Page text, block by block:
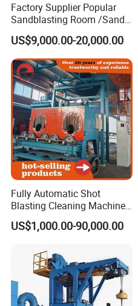
Factory Supplier Popular
Sandblasting Room /Sand
Blasting Booth / Sand Blast
Cabin with Automatic
Recovery System
US$9,000.00-20,000.00
Fully Automatic Shot
Blasting Cleaning Machine
for Inner Wall/Internal Pipe
Surface/Pipe Coating
for Anti-Corrosion
Pretreatment
US$1,000.00-90,000.00